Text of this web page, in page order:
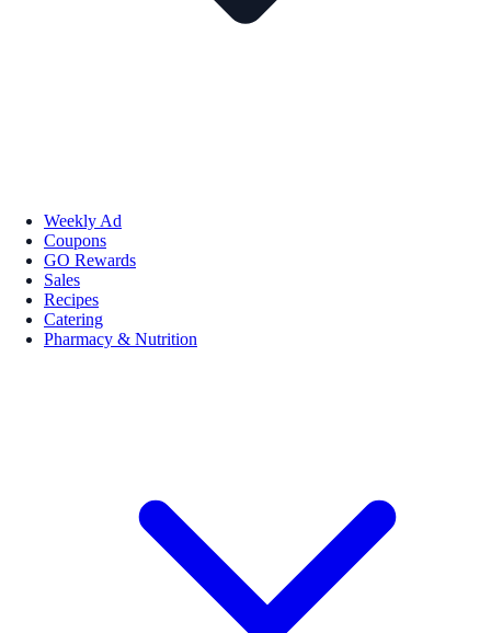
Weekly Ad
Coupons
GO Rewards
Sales
Recipes
Catering
Pharmacy & Nutrition